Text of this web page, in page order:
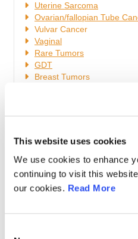
This website uses cookies
We use cookies to enhance
continuing to visit this
our cookies. Read More
Uterine Sarcoma
Ovarian/fallopian Tube
Vulvar Cancer
Vaginal
Rare Tumors
GDT
Breast Tumors
Radiation Oncology
Statistics, Clinical trials,
Surgical Techniques
Miscellaneous